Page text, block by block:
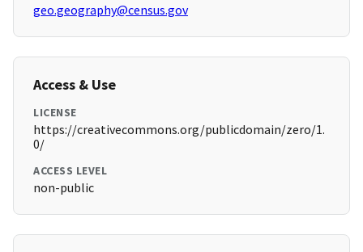
geo.geography@census.gov
Access & Use
LICENSE
https://creativecommons.org/publicdomain/zero/1.
0/
ACCESS LEVEL
non-public